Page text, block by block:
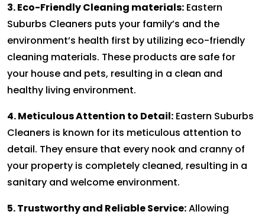
3. Eco-Friendly Cleaning materials: Eastern
Suburbs Cleaners puts your family’s and the
environment’s health first by utilizing eco-friendly
cleaning materials. These products are safe for
your house and pets, resulting in a clean and
healthy living environment.
4. Meticulous Attention to Detail: Eastern Suburbs
Cleaners is known for its meticulous attention to
detail. They ensure that every nook and cranny of
your property is completely cleaned, resulting in a
sanitary and welcome environment.
5. Trustworthy and Reliable Service:Allowing